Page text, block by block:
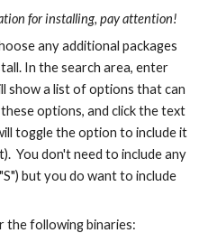
for installing, pay attention!
any additional packages
In the search area, enter
show a list of options that can
options, and click the text
toggle the option to include it
You don't need to include any
but you do want to include
the following binaries: